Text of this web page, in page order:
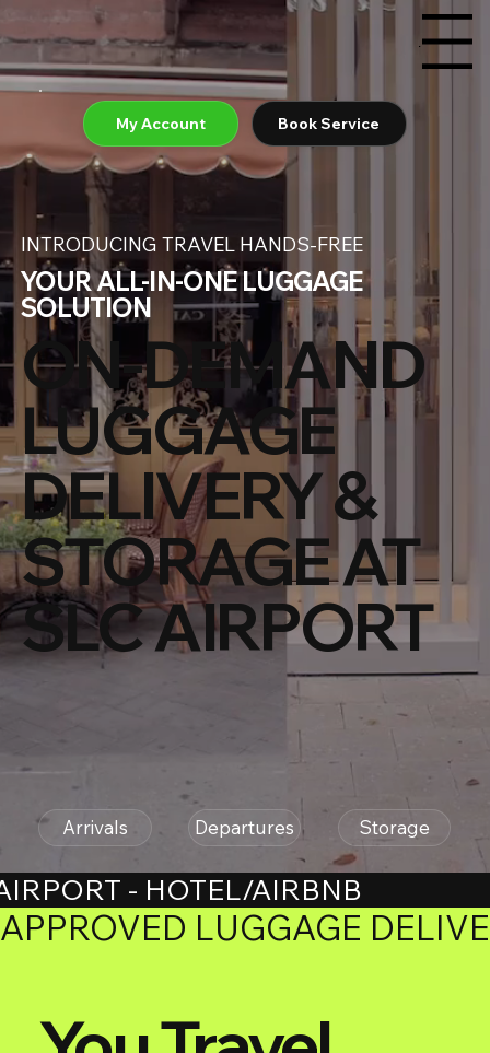
My Account Book Service
Menu
Arrivals Departures Storage
INTRODUCING TRAVEL HANDS-FREE
YOUR ALL-IN-ONE LUGGAGE
SOLUTION
ON-DEMAND
LUGGAGE
DELIVERY &
STORAGE AT
SLC AIRPORT
- HOTEL/AIRBNB
APPROVED LUGGAGE